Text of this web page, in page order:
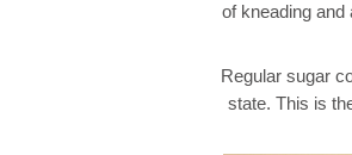
of kneading and
Regular sugar
state. This is